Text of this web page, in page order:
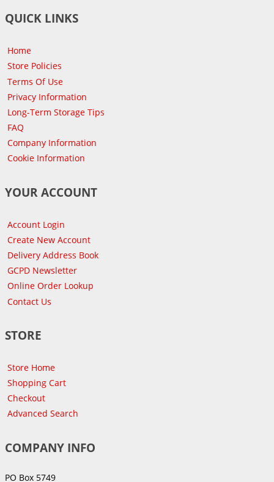
QUICK LINKS
Home
Store Policies
Terms Of Use
Privacy Information
Long-Term Storage Tips
FAQ
Company Information
Cookie Information
YOUR ACCOUNT
Account Login
Create New Account
Delivery Address Book
GCPD Newsletter
Online Order Lookup
Contact Us
STORE
Store Home
Shopping Cart
Checkout
Advanced Search
COMPANY INFO
PO Box 5749